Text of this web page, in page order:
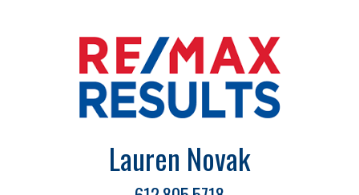
Lauren Novak